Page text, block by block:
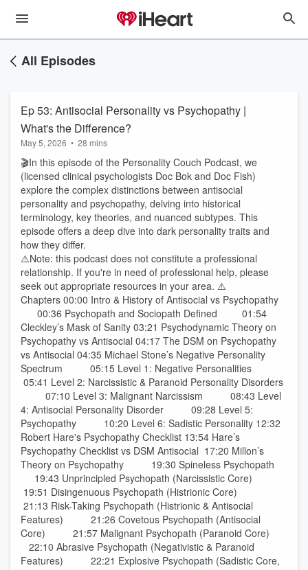
All Episodes
Ep 53: Antisocial Personality vs Psychopathy |
What's the Difference?
May 5, 2026 • 28 mins
🎬In this episode of the Personality Couch Podcast, we
(licensed clinical psychologists Doc Bok and Doc Fish)
explore the complex distinctions between antisocial
personality and psychopathy, delving into historical
terminology, key theories, and nuanced subtypes. This
episode offers a deep dive into dark personality traits and
how they differ.
⚠️Note: this podcast does not constitute a professional
relationship. If you're in need of professional help, please
seek out appropriate resources in your area. ⚠️
Chapters 00:00 Intro & History of Antisocial vs Psychopathy
00:36 Psychopath and Sociopath Defined 01:54
Cleckley’s Mask of Sanity 03:21 Psychodynamic Theory on
Psychopathy vs Antisocial 04:17 The DSM on Psychopathy
vs Antisocial 04:35 Michael Stone’s Negative Personality
Spectrum 05:15 Level 1: Negative Personalities
05:41 Level 2: Narcissistic & Paranoid Personality Disorders
07:10 Level 3: Malignant Narcissism 08:43 Level
4: Antisocial Personality Disorder 09:28 Level 5:
Psychopathy 10:20 Level 6: Sadistic Personality 12:32
Robert Hare's Psychopathy Checklist 13:54 Hare’s
Psychopathy Checklist vs DSM Antisocial 17:20 Millon’s
Theory on Psychopathy 19:30 Spineless Psychopath
19:43 Unprincipled Psychopath (Narcissistic Core)
19:51 Disingenuous Psychopath (Histrionic Core)
21:13 Risk-Taking Psychopath (Histrionic & Antisocial
Features) 21:26 Covetous Psychopath (Antisocial
Core) 21:57 Malignant Psychopath (Paranoid Core)
22:10 Abrasive Psychopath (Negativistic & Paranoid
Features) 22:21 Explosive Psychopath (Sadistic Core,